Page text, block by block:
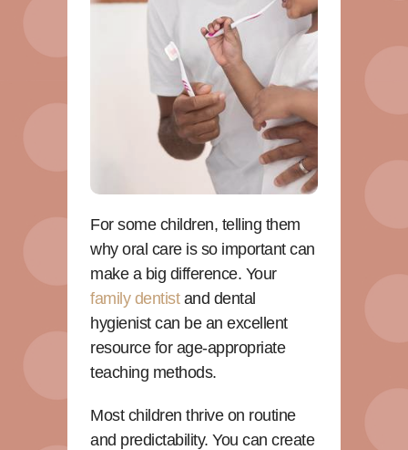
For some children, telling them
why oral care is so important can
make a big difference. Your
family dentistand dental
hygienist can be an excellent
resource for age-appropriate
teaching methods.
Most children thrive on routine
and predictability. You can create